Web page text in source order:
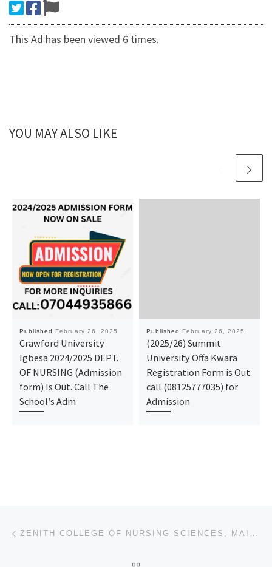
This Ad has been viewed 6 times.
YOU MAY ALSO LIKE
Published February 26, 2025
Crawford University
Igbesa 2024/2025 DEPT.
OF NURSING (Admission
form) Is Out. Call The
School’s Adm
Published February 26, 2025
(2025/26) Summit
University Offa Kwara
Registration Form is Out.
call (08125777035) for
Admission
Post navigation ZENITH COLLEGE OF NURSING SCIENCES, MAIDUGURI, BORNO STATE 2025/2026, ADMISSION FORM IS OUT 0907881